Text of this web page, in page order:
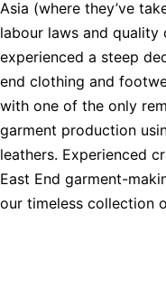
Asia (where they’ve
labour laws and quality
experienced a steep
end clothing and
with one of the only
garment production
leathers. Experienced
East End garment-
our timeless collection